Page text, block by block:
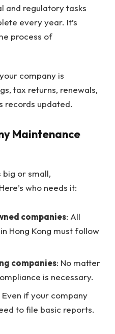
and regulatory tasks
every year. It’s
process of
company is
tax returns, renewals,
records updated.
Maintenance
or small,
who needs it:
companies: All
Hong Kong must follow
companies: No matter
is necessary.
Even if your company
to file basic reports.